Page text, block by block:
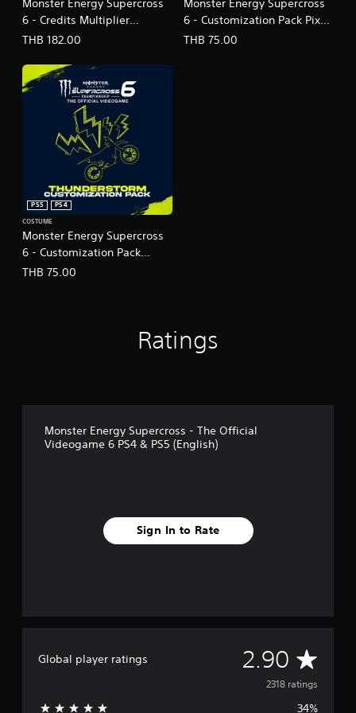
Monster Energy Supercross
6 - Credits Multiplier
(English Ver.)
THB 182.00
Monster Energy Supercross
6 - Customization Pack Pixel
Blast (English Ver.)
THB 75.00
Monster Energy Supercross
6 - Customization Pack
Thunderstorm (English Ver.)
PS5
PS4
COSTUME
THB 75.00
Ratings
Monster Energy Supercross - The Official
Videogame 6 PS4 & PS5 (English)
Sign In to Rate
Global player ratings 2.90 A
v
2318 ratings
34%